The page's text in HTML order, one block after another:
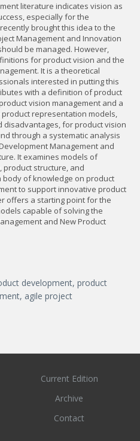
literature indicates vision as
especially for the
brought this idea to the
Management and Innovation
be managed. However,
for product vision and the
It is a theoretical
interested in putting this
with a definition of product
vision management and a
representation models,
for product vision
through a systematic analysis
Management and
It examines models of
structure, and
of knowledge on product
to support innovative product
offers a starting point for the
capable of solving the
and New Product
development, product
agile project
Current Edition
Archive
Contact